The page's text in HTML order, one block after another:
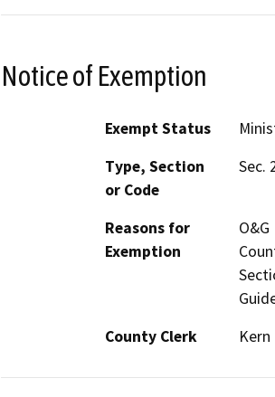
Notice of Exemption
Exempt Status
Type, Section
or Code
Sec.
Reasons for
Exemption
County Clerk
Kern